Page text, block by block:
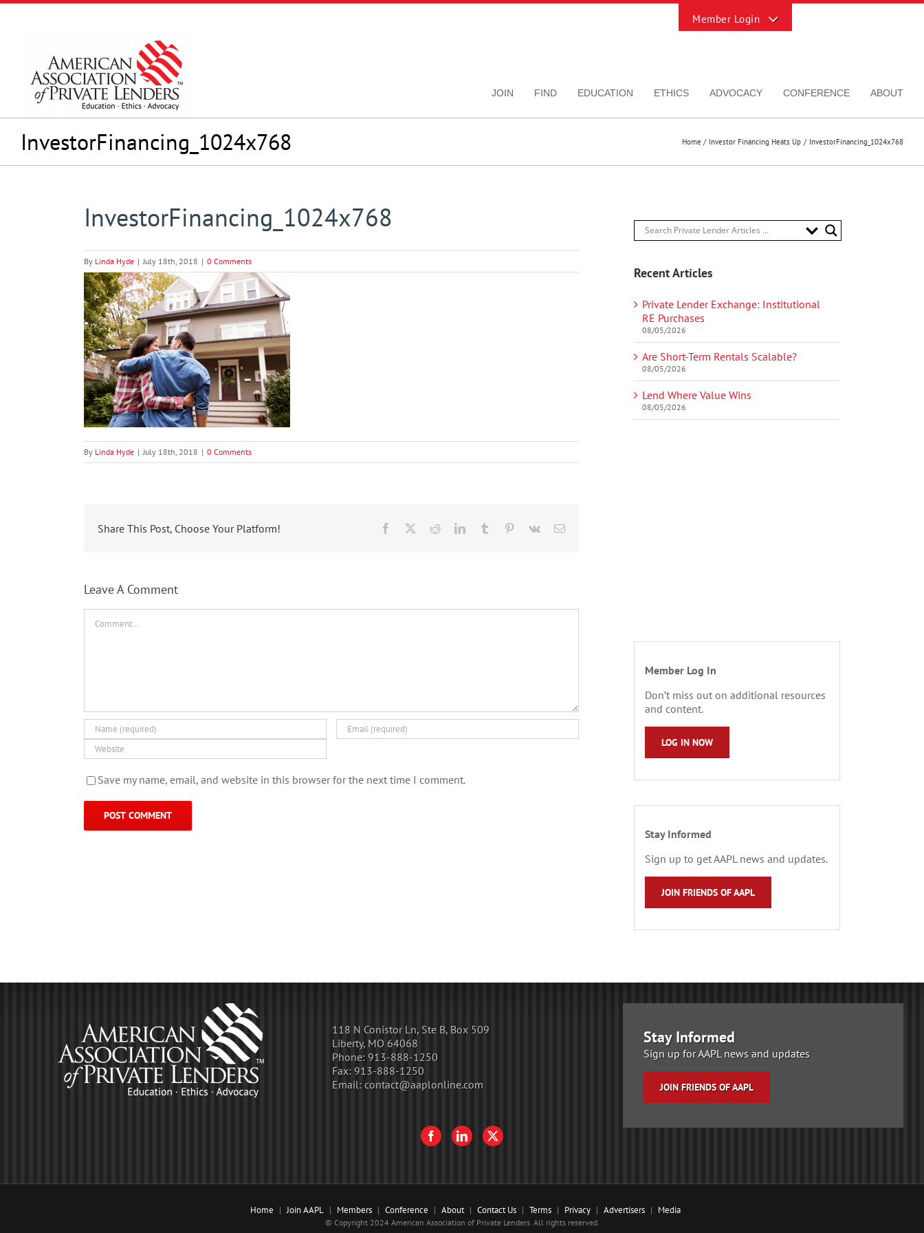
Skip
JOIN FIND EDUCATION ETHICS ADVOCACY CONFERENCE ABOUT
InvestorFinancing_1024x768 Home Investor Financing Heats Up InvestorFinancing_1024x768
InvestorFinancing_1024x768
By Linda Hyde | July 18th, 2018 | 0 Comments
By Linda Hyde | July 18th, 2018 | 0 Comments
Share This Post, Choose Your Platform! Facebook RedditLinkedInTumblr Pinterest
Vk Email
Leave A Comment
Save my name, email, and website in this browser for the next time I comment.
Recent Articles
Private Lender Exchange: Institutional
RE Purchases
08/05/2026
Are Short-Term Rentals Scalable?
08/05/2026
Lend Where Value Wins
08/05/2026
Member Log In
Don’t miss out on additional resources
and content.
LOG IN NOW
Stay Informed
Sign up to get AAPL news and updates.
JOIN FRIENDS OF AAPL
118 N Conistor Ln, Ste B, Box 509
Liberty, MO 64068
Phone: 913-888-1250
Fax: 913-888-1250
Email: contact@aaplonline.com
Stay Informed
Sign up for AAPL news and updates
JOIN FRIENDS OF AAPL
Home Join AAPL Members Conference About Contact Us Terms Privacy Advertisers Media
© Copyright 2024 American Association of Private Lenders. All rights reserved.
Sliding